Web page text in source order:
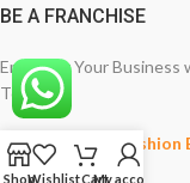
BE A FRANCHISE
Empower Your Business
Today!
India’s Leading Fashion
ShopWishlistCartMy account